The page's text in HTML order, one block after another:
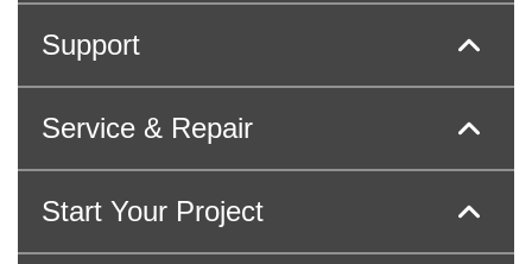
Support
Service & Repair
Start Your Project